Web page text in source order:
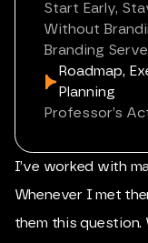
Start Early,
Without
Branding
Roadmap,
Planning
Professor’s
I’ve worked with
Whenever I met
them this question.